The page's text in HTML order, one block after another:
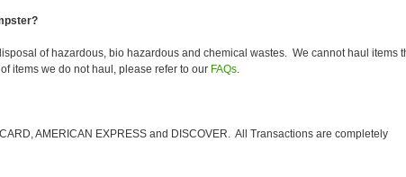
of hazardous, bio hazardous and chemical wastes. We cannot haul items
items we do not haul, please refer to our FAQs.
AMERICAN EXPRESS and DISCOVER. All Transactions are completely